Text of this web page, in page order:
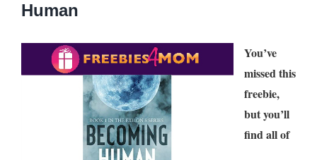
Human
You’ve
missed this
freebie,
but you’ll
find all of